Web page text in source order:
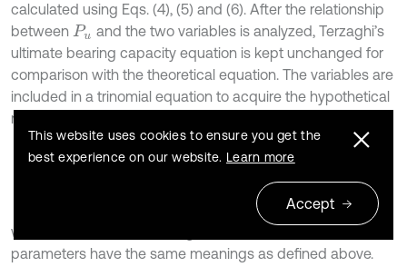
calculated using Eqs. (4), (5) and (6). After the relationship
between Pu and the two variables is analyzed, Terzaghi’s
ultimate bearing capacity equation is kept unchanged for
comparison with the theoretical equation. The variables are
included in a trinomial equation to acquire the hypothetical
regression equation, as shown in Eq. (9):
9
where,
parameters have the same meanings as defined above.
This website uses cookies to ensure you get the
best experience on our website. Learn more
Accept